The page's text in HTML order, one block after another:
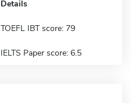
Details
TOEFL IBT score: 79
IELTS Paper score: 6.5